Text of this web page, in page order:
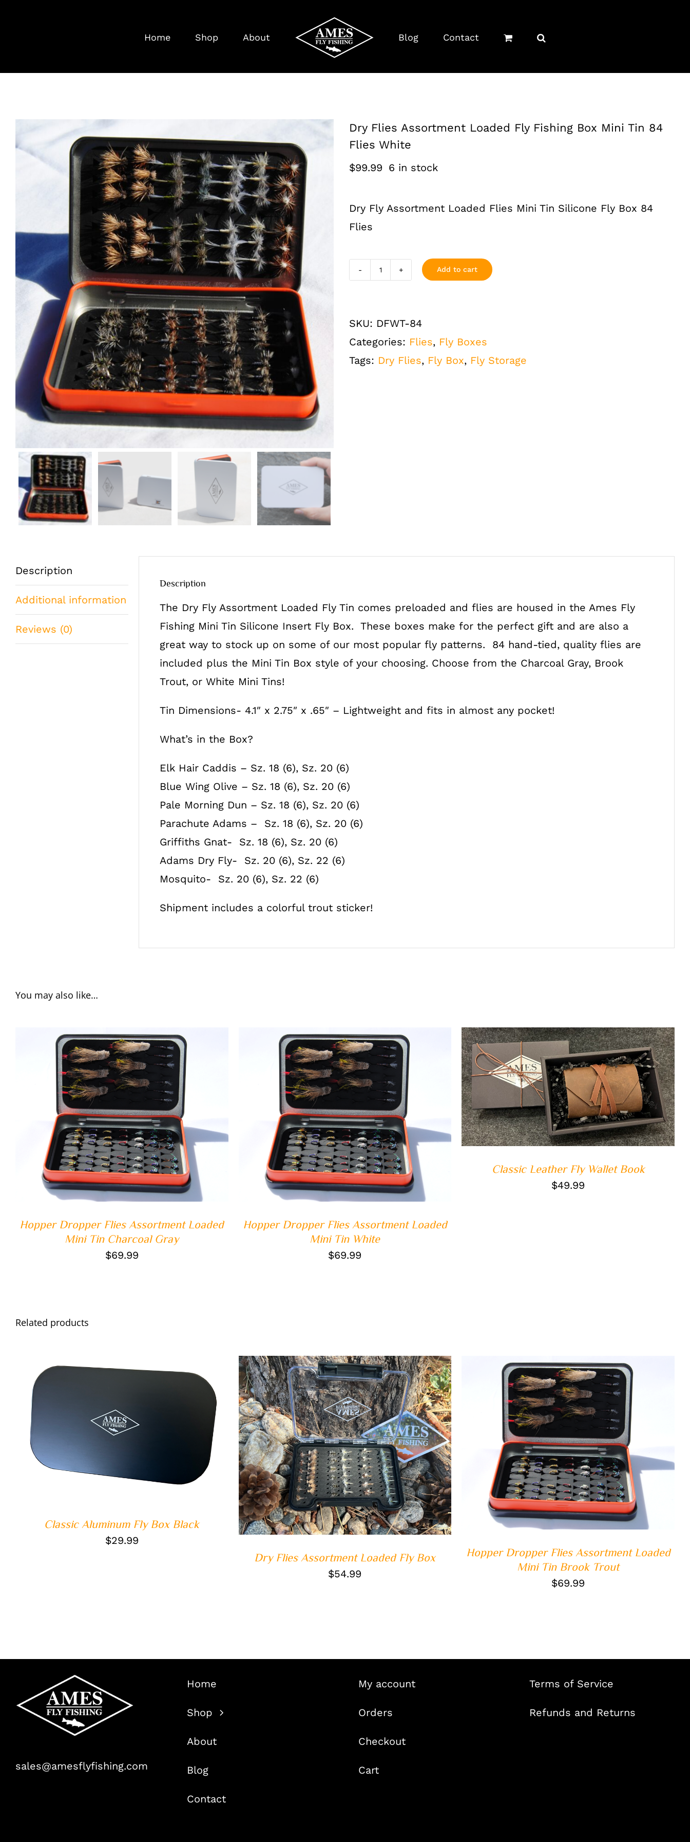
Home Shop About Blog Contact
Dry Flies Assortment Loaded Fly Fishing Box Mini Tin 84
Flies White
$99.99 6 in stock
Dry Fly Assortment Loaded Flies Mini Tin Silicone Fly Box 84
Flies
Dry
Add to cart
SKU: DFWT-84
Categories: Flies, Fly Boxes
Tags: Dry Flies, Fly Box, Fly Storage
Description
Additional information
Reviews (0)
Description
The Dry Fly Assortment Loaded Fly Tin comes preloaded and flies are housed in the Ames Fly
Fishing Mini Tin Silicone Insert Fly Box. These boxes make for the perfect gift and are also a
great way to stock up on some of our most popular fly patterns. 84 hand-tied, quality flies are
included plus the Mini Tin Box style of your choosing. Choose from the Charcoal Gray, Brook
Trout, or White Mini Tins!
Tin Dimensions- 4.1″ x 2.75″ x .65″ – Lightweight and fits in almost any pocket!
What’s in the Box?
Elk Hair Caddis – Sz. 18 (6), Sz. 20 (6)
Blue Wing Olive – Sz. 18 (6), Sz. 20 (6)
Pale Morning Dun – Sz. 18 (6), Sz. 20 (6)
Parachute Adams – Sz. 18 (6), Sz. 20 (6)
Griffiths Gnat- Sz. 18 (6), Sz. 20 (6)
Adams Dry Fly- Sz. 20 (6), Sz. 22 (6)
Mosquito- Sz. 20 (6), Sz. 22 (6)
Shipment includes a colorful trout sticker!
You may also like…
ADD TO CART / QUICK VIEW
Hopper Dropper Flies Assortment Loaded
Mini Tin Charcoal Gray
$69.99
ADD TO CART / QUICK VIEW
Hopper Dropper Flies Assortment Loaded
Mini Tin White
$69.99
ADD TO CART / QUICK VIEW
Classic Leather Fly Wallet Book
$49.99
Related products
QUICK VIEW
Classic Aluminum Fly Box Black
$29.99
ADD TO CART / QUICK VIEW
Dry Flies Assortment Loaded Fly Box
$54.99
ADD TO CART / QUICK VIEW
Hopper Dropper Flies Assortment Loaded
Mini Tin Brook Trout
$69.99
sales@amesflyfishing.com
Home
Shop
About
Blog
Contact
My account
Orders
Checkout
Cart
Terms of Service
Refunds and Returns